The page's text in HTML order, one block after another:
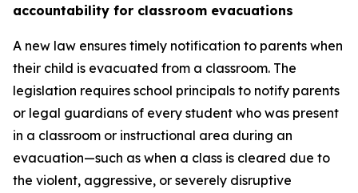
accountability for classroom evacuations
A new law ensures timely notification to parents when
their child is evacuated from a classroom. The
legislation requires school principals to notify parents
or legal guardians of every student who was present
in a classroom or instructional area during an
evacuation—such as when a class is cleared due to
the violent, aggressive, or severely disruptive